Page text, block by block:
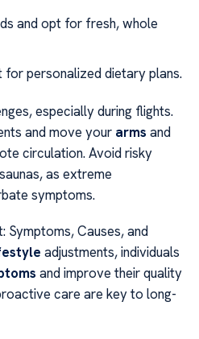
and opt for fresh, whole
for personalized dietary plans.
especially during flights.
and move your arms and
circulation. Avoid risky
as extreme
symptoms.
Symptoms, Causes, and
adjustments, individuals
and improve their quality
care are key to long-